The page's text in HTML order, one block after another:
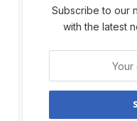
Subscribe to our
with the latest